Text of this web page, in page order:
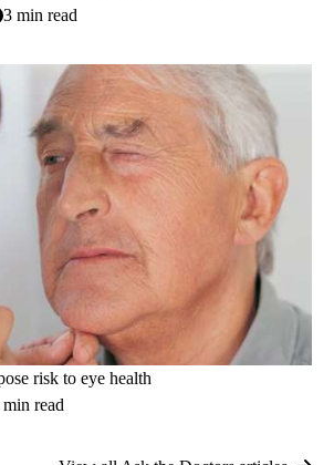
3 min read
risk to eye health
min read